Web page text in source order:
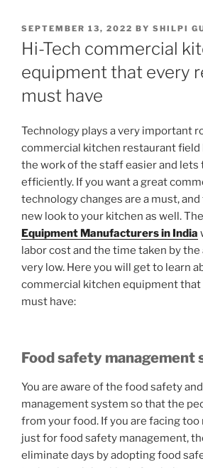
POSTED
ON
SEPTEMBER 13, 2022 BY SHILPI
Hi-Tech commercial
equipment that every
must have
Technology plays a very important
commercial kitchen restaurant field
the work of the staff easier and lets
efficiently. If you want a great
technology changes are a must,
new look to your kitchen as well.
Equipment Manufacturers in India
labor cost and the time taken by
very low. Here you will get to learn
commercial kitchen equipment
must have:
Food safety management
You are aware of the food safety
management system so that the
from your food. If you are facing
just for food safety management,
eliminate days by adopting food